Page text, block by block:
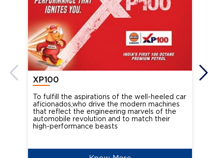
XP100
To fulfill the aspirations of the well-heeled car
aficionados,who drive the modern machines
that reflect the engineering marvels of the
automobile revolution and to match their
high-performance beasts